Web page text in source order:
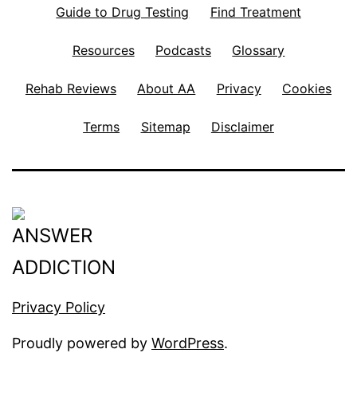
Guide to Drug Testing Find Treatment
Resources Podcasts Glossary
Rehab Reviews About AA Privacy Cookies
Terms Sitemap Disclaimer
Privacy Policy
Proudly powered by WordPress.